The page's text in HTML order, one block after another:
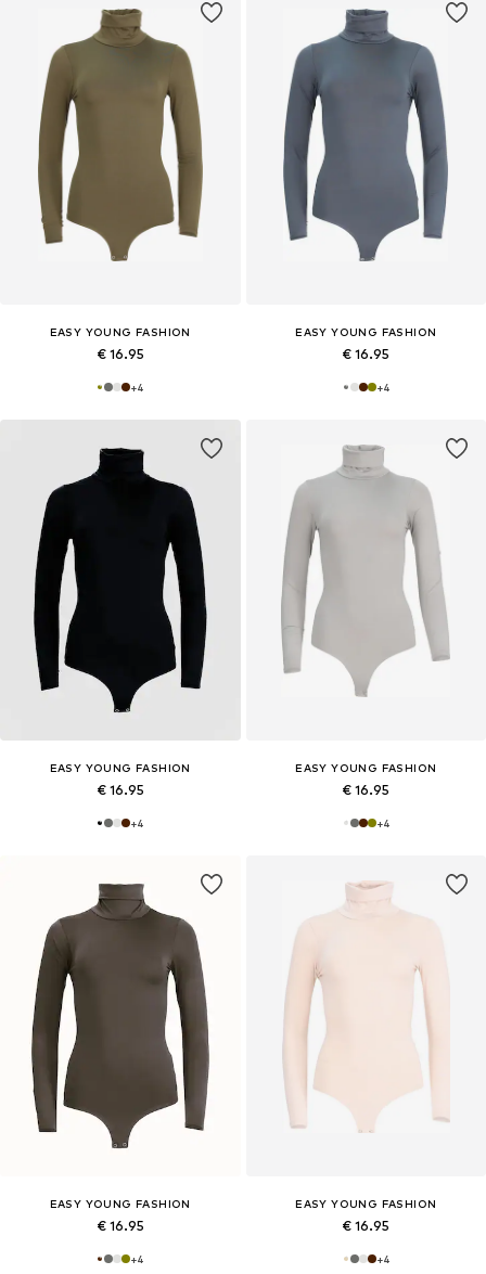
EASY YOUNG FASHION
€ 16.95
+4
EASY YOUNG FASHION
€ 16.95
+4
EASY YOUNG FASHION
€ 16.95
+4
EASY YOUNG FASHION
€ 16.95
+4
EASY YOUNG FASHION
€ 16.95
+4
EASY YOUNG FASHION
€ 16.95
+4